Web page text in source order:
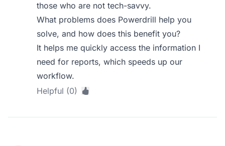
those who are not tech-savvy.
What problems does Powerdrill help you
solve, and how does this benefit you?
It helps me quickly access the information I
need for reports, which speeds up our
workflow.
Helpful (0)